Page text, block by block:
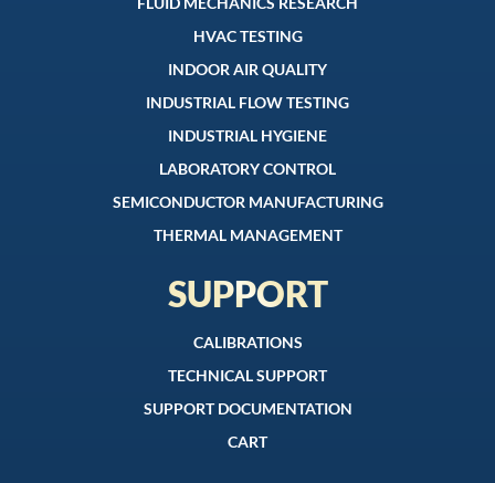
HVAC TESTING
INDOOR AIR QUALITY
INDUSTRIAL FLOW TESTING
INDUSTRIAL HYGIENE
LABORATORY CONTROL
SEMICONDUCTOR MANUFACTURING
THERMAL MANAGEMENT
SUPPORT
CALIBRATIONS
TECHNICAL SUPPORT
SUPPORT DOCUMENTATION
CART